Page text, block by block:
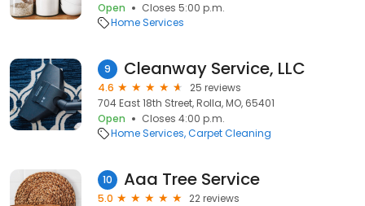
Open
Closes 5:00 p.m.
Home Services
9 Cleanway Service, LLC
4.6
25 reviews
704 East 18th Street, Rolla, MO, 65401
Open
Closes 4:00 p.m.
Home Services Carpet Cleaning
10 Aaa Tree Service
5.0
22 reviews